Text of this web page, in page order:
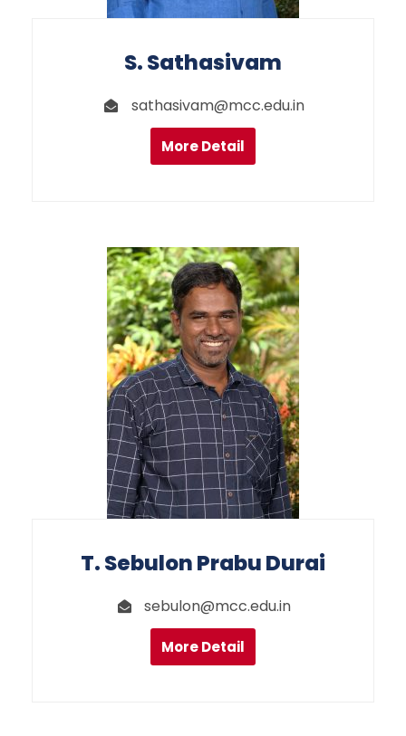
S. Sathasivam
sathasivam@mcc.edu.in
More Detail
T. Sebulon Prabu Durai
sebulon@mcc.edu.in
More Detail